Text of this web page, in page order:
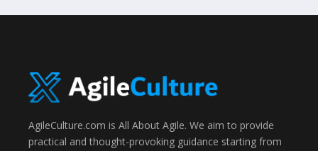
AgileCulture.com is All About Agile. We aim to provide
practical and thought-provoking guidance starting from